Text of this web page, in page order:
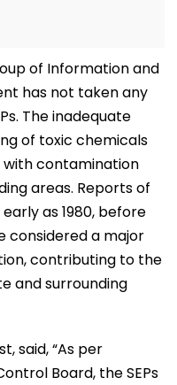
of Information and
has not taken any
The inadequate
of toxic chemicals
with contamination
areas. Reports of
as 1980, before
considered a major
contributing to the
and surrounding
said, “As per
Board, the SEPs